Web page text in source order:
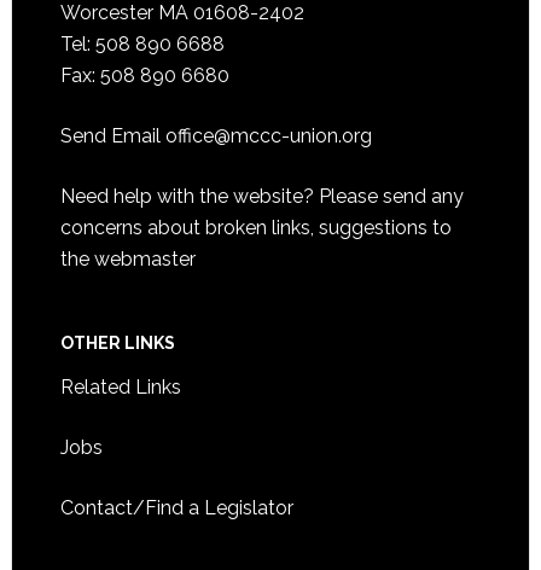
Worcester MA 01608-2402
Tel: 508 890 6688
Fax: 508 890 6680
Send Email office@mccc-union.org
Need help with the website? Please send any
concerns about broken links, suggestions to
the webmaster
OTHER LINKS
Related Links
Jobs
Contact/Find a Legislator